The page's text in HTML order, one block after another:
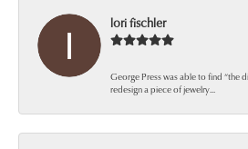
lori fischler
George Press was able to find “the
redesign a piece of jewelry...